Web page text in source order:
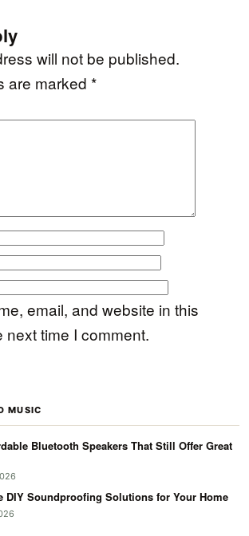
will not be published.
are marked *
email, and website in this
next time I comment.
MUSIC
Bluetooth Speakers That Still Offer Great
DIY Soundproofing Solutions for Your Home